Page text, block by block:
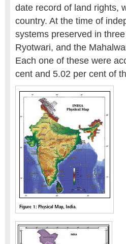
date record of land rights,
country. At the time of
systems preserved in
Ryotwari, and the
Each one of these were
cent and 5.02 per cent of